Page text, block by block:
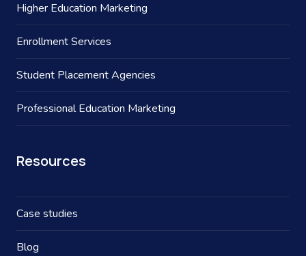
Higher Education Marketing
Enrollment Services
Student Placement Agencies
Professional Education Marketing
Resources
Case studies
Blog